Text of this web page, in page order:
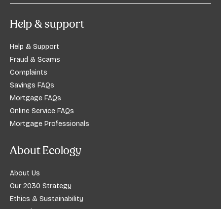
Help & support
Help & Support
Fraud & Scams
Complaints
Savings FAQs
Mortgage FAQs
Online Service FAQs
Mortgage Professionals
About Ecology
About Us
Our 2030 Strategy
Ethics & Sustainability